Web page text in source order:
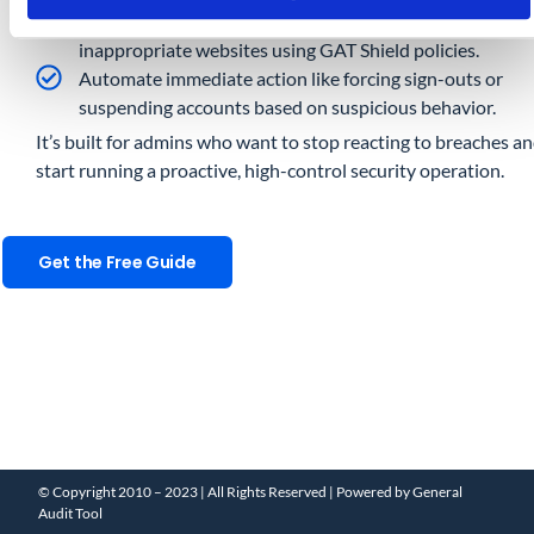
Proactively block risky downloads (e.g., .exe, .zip) and
inappropriate websites using GAT Shield policies.
Automate immediate action like forcing sign-outs or
suspending accounts based on suspicious behavior.
It’s built for admins who want to stop reacting to breaches
start running a proactive, high-control security operation.
Get the Free Guide
© Copyright 2010 – 2023 | All Rights Reserved | Powered by General
Audit Tool